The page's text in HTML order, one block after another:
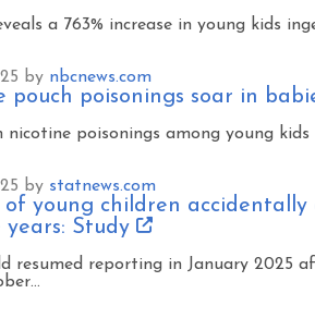
a 763% increase in young kids
by nbcnews.com
pouch poisonings soar in
nicotine poisonings among young
by statnews.com
of young children accidentally
Study
resumed reporting in January 2025